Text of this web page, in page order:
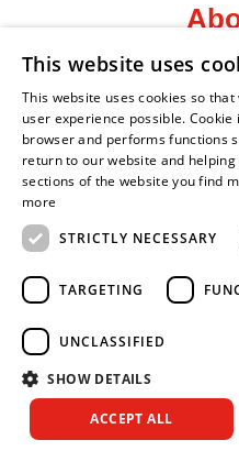
Leader
Asian Fire Service Association
Armed Forces
Copyright © 2026 Royal
This website uses
This website uses cookies so
user experience possible.
browser and performs functions
return to our website and
sections of the website you find
more
STRICTLY NECESSARY
TARGETING
UNCLASSIFIED
SHOW DETAILS
ACCEPT ALL